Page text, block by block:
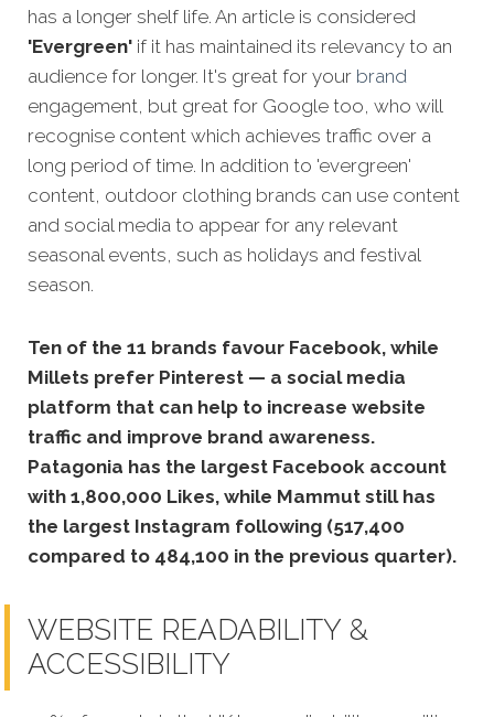
has a longer shelf life. An article is considered
'Evergreen' if it has maintained its relevancy to an
audience for longer. It's great for your brand
engagement, but great for Google too, who will
recognise content which achieves traffic over a
long period of time. In addition to 'evergreen'
content, outdoor clothing brands can use content
and social media to appear for any relevant
seasonal events, such as holidays and festival
season.
Ten of the 11 brands favour Facebook, while
Millets prefer Pinterest — a social media
platform that can help to increase website
traffic and improve brand awareness.
Patagonia has the largest Facebook account
with 1,800,000 Likes, while Mammut still has
the largest Instagram following (517,400
compared to 484,100 in the previous quarter).
WEBSITE READABILITY &
ACCESSIBILITY